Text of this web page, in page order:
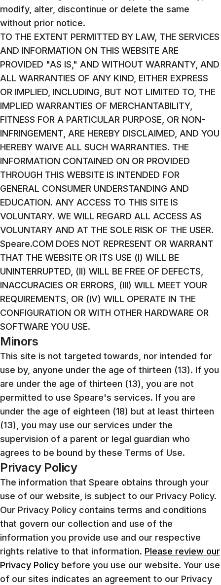
modify, alter, discontinue or delete the same
without prior notice.
TO THE EXTENT PERMITTED BY LAW, THE SERVICES
AND INFORMATION ON THIS WEBSITE ARE
PROVIDED "AS IS," AND WITHOUT WARRANTY, AND
ALL WARRANTIES OF ANY KIND, EITHER EXPRESS
OR IMPLIED, INCLUDING, BUT NOT LIMITED TO, THE
IMPLIED WARRANTIES OF MERCHANTABILITY,
FITNESS FOR A PARTICULAR PURPOSE, OR NON-
INFRINGEMENT, ARE HEREBY DISCLAIMED, AND YOU
HEREBY WAIVE ALL SUCH WARRANTIES. THE
INFORMATION CONTAINED ON OR PROVIDED
THROUGH THIS WEBSITE IS INTENDED FOR
GENERAL CONSUMER UNDERSTANDING AND
EDUCATION. ANY ACCESS TO THIS SITE IS
VOLUNTARY. WE WILL REGARD ALL ACCESS AS
VOLUNTARY AND AT THE SOLE RISK OF THE USER.
Speare.COM DOES NOT REPRESENT OR WARRANT
THAT THE WEBSITE OR ITS USE (I) WILL BE
UNINTERRUPTED, (II) WILL BE FREE OF DEFECTS,
INACCURACIES OR ERRORS, (III) WILL MEET YOUR
REQUIREMENTS, OR (IV) WILL OPERATE IN THE
CONFIGURATION OR WITH OTHER HARDWARE OR
SOFTWARE YOU USE.
Minors
This site is not targeted towards, nor intended for
use by, anyone under the age of thirteen (13). If you
are under the age of thirteen (13), you are not
permitted to use Speare's services. If you are
under the age of eighteen (18) but at least thirteen
(13), you may use our services under the
supervision of a parent or legal guardian who
agrees to be bound by these Terms of Use.
Privacy Policy
The information that Speare obtains through your
use of our website, is subject to our Privacy Policy.
Our Privacy Policy contains terms and conditions
that govern our collection and use of the
information you provide use and our respective
rights relative to that information. Please review our
Privacy Policy before you use our website. Your use
of our sites indicates an agreement to our Privacy